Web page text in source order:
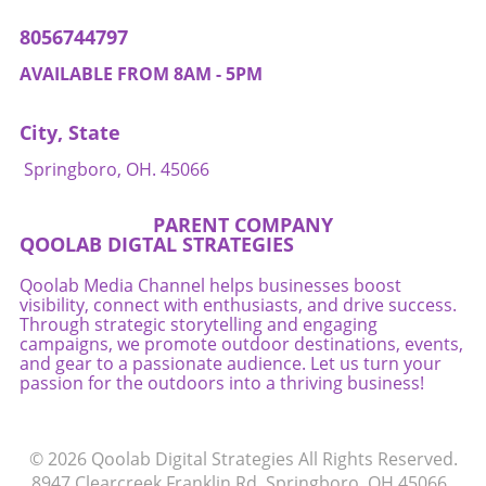
attention to ensuring that AI agents can
optimally select their offerings. Business
so that they can compete effectively in this
increasingly automated environment. Final
Thoughts: Embracing AI While Managing Risks
purchasing, business owners have both
opportunities and responsibilities. Harnessing
the power of AI to streamline transactions can
improve efficiency and enhance customer
satisfaction. However, as this technology
evolves, business owners must remain vigilant
regarding the risks and challenges posed by
automated decision-making. Embrace the
accountability, security, and customer trust to
navigate this transformative era successfully.
8056744797
AVAILABLE FROM 8AM - 5PM
City, State
Springboro, OH. 45066
PARENT COMPANY
QOOLAB DIGTAL STRATEGIES
Qoolab Media Channel helps businesses boost
visibility, connect with enthusiasts, and drive success.
Through strategic storytelling and engaging
campaigns, we promote outdoor destinations, events,
and gear to a passionate audience. Let us turn your
passion for the outdoors into a thriving business!
© 2026 Qoolab Digital Strategies All Rights Reserved.